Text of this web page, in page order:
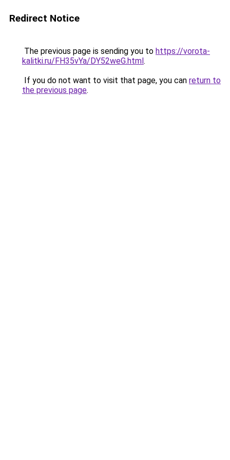
Redirect Notice
The previous page is sending you to https://vorota-
kalitki.ru/FH35vYa/DY52weG.html.
If you do not want to visit that page, you can return to
the previous page.